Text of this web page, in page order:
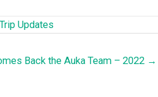
Updates
Back the Auka Team – 2022 →